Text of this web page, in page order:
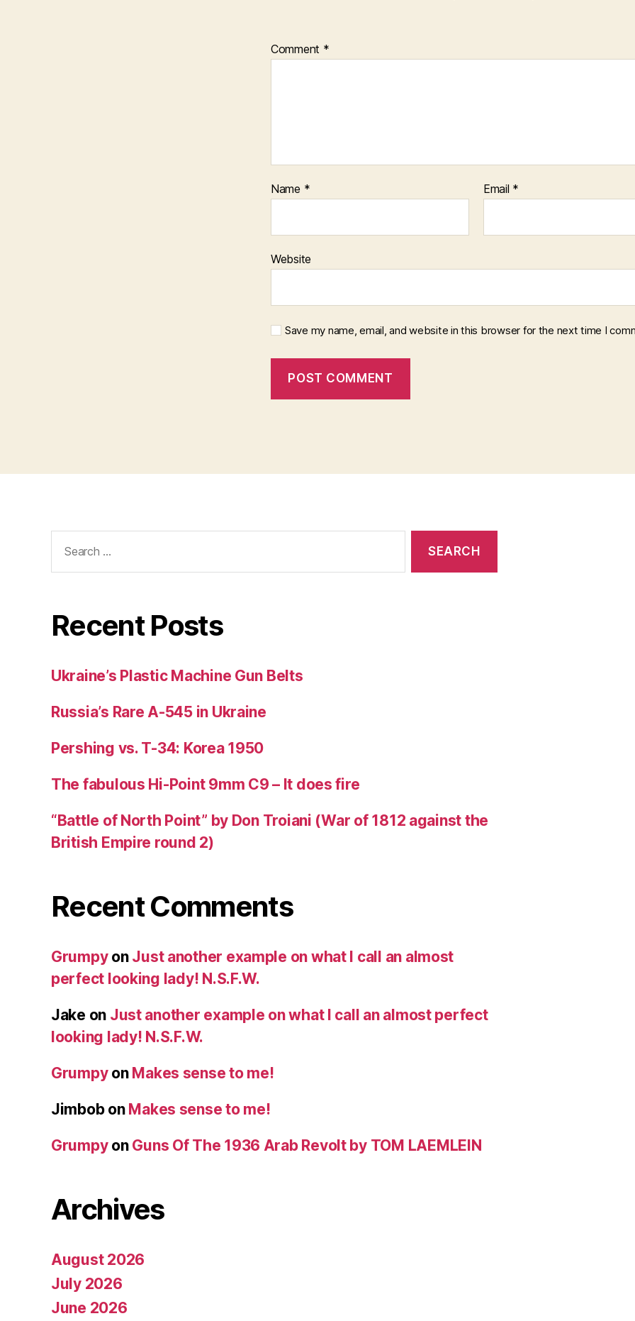
Comment *
Name * Email *
Website
Save my name, email, and website in this browser for the next time I
for:
Recent Posts
Ukraine’s Plastic Machine Gun Belts
Russia’s Rare A-545 in Ukraine
Pershing vs. T-34: Korea 1950
The fabulous Hi-Point 9mm C9 – It does fire
“Battle of North Point” by Don Troiani (War of 1812 against the
British Empire round 2)
Recent Comments
Grumpyon Just another example on what I call an almost
perfect looking lady! N.S.F.W.
Jake on Just another example on what I call an almost perfect
looking lady! N.S.F.W.
Grumpyon Makes sense to me!
Jimbobon Makes sense to me!
Grumpyon Guns Of The 1936 Arab Revolt by TOM LAEMLEIN
Archives
August 2026
July 2026
June 2026